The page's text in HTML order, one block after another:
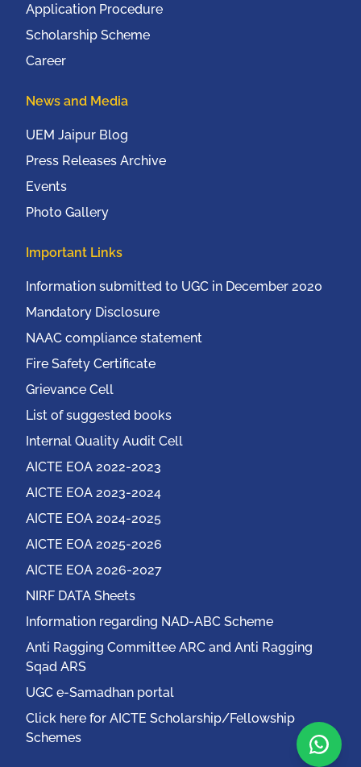
Application Procedure
Scholarship Scheme
Career
News and Media
UEM Jaipur Blog
Press Releases Archive
Events
Photo Gallery
Important Links
Information submitted to UGC in December 2020
Mandatory Disclosure
NAAC compliance statement
Fire Safety Certificate
Grievance Cell
List of suggested books
Internal Quality Audit Cell
AICTE EOA 2022-2023
AICTE EOA 2023-2024
AICTE EOA 2024-2025
AICTE EOA 2025-2026
AICTE EOA 2026-2027
NIRF DATA Sheets
Information regarding NAD-ABC Scheme
Anti Ragging Committee ARC and Anti Ragging
Sqad ARS
UGC e-Samadhan portal
Click here for AICTE Scholarship/Fellowship
Schemes